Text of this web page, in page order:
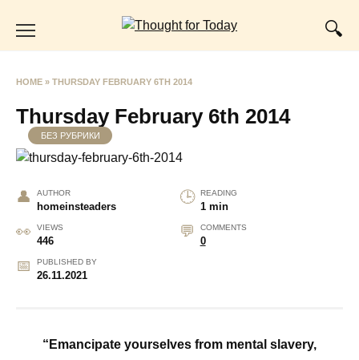
HOME » THURSDAY FEBRUARY 6TH 2014
Thursday February 6th 2014
БЕЗ РУБРИКИ
AUTHOR
homeinsteaders
READING
1 min
VIEWS
446
COMMENTS
0
PUBLISHED BY
26.11.2021
“Emancipate yourselves from mental slavery,